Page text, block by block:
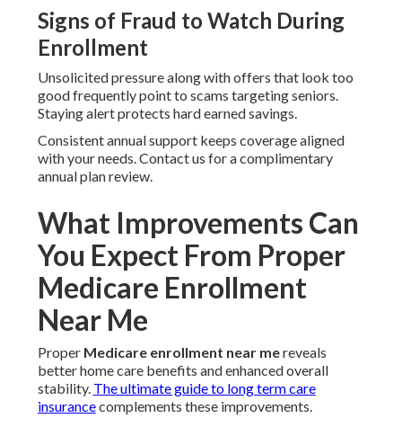
Signs of Fraud to Watch During
Enrollment
Unsolicited pressure along with offers that look too
good frequently point to scams targeting seniors.
Staying alert protects hard earned savings.
Consistent annual support keeps coverage aligned
with your needs. Contact us for a complimentary
annual plan review.
What Improvements Can
You Expect From Proper
Medicare Enrollment
Near Me
Proper Medicare enrollment near mereveals
better home care benefits and enhanced overall
stability. The ultimate guide to long term care
insurancecomplements these improvements.